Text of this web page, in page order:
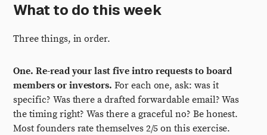
What to do this week
Three things, in order.
One. Re-read your last five intro requests to board
members or investors. For each one, ask: was it
specific? Was there a drafted forwardable email? Was
the timing right? Was there a graceful no? Be honest.
Most founders rate themselves 2/5 on this exercise.